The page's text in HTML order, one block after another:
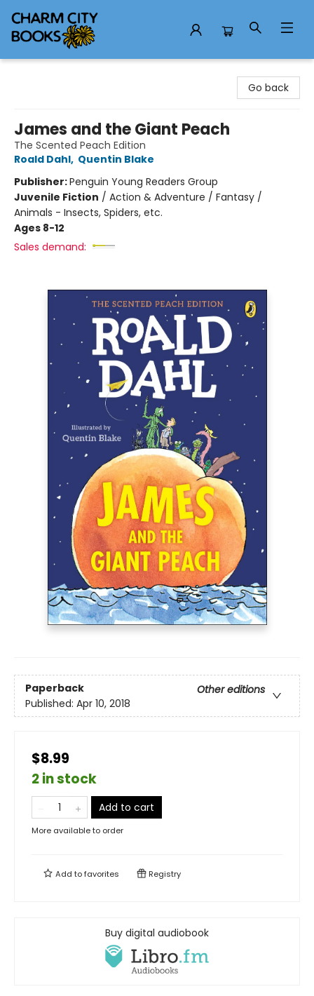
Go back
James and the Giant Peach
The Scented Peach Edition
Roald Dahl, Quentin Blake
Publisher:Penguin Young Readers Group
Juvenile Fiction / Action & Adventure / Fantasy /
Animals - Insects, Spiders, etc.
Ages 8-12
Sales demand:
Paperback
Other editions
Published: Apr 10, 2018
$8.99
2 in stock
Add to cart
More available to order
Add tofavorites Registry
Buy digital audiobook